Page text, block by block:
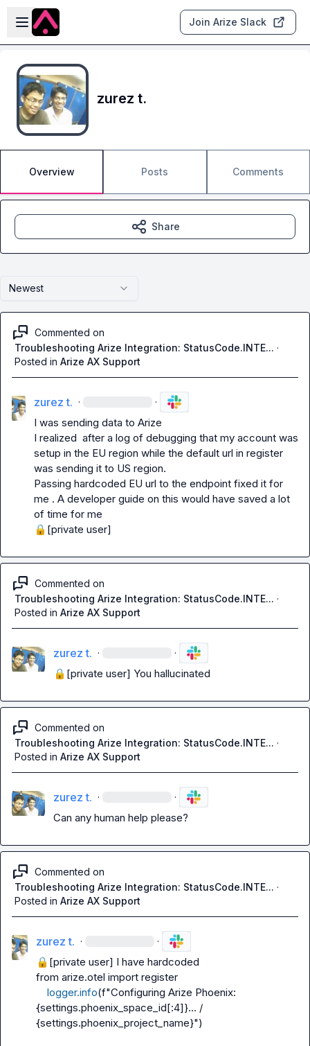
Skip to main content
Open sidebar
Join Arize Slack
zurez t.
Overview Posts Comments
Newest
Commented on
Troubleshooting Arize Integration: StatusCode.INTE... ·
Posted in Arize AX Support
zurez t. · ·
I was sending data to Arize
I realized  after a log of debugging that my account was
setup in the EU region while the default url in register
was sending it to US region.
Passing hardcoded EU url to the endpoint fixed it for
me . A developer guide on this would have saved a lot
🔒[private user]
Commented on
Troubleshooting Arize Integration: StatusCode.INTE... ·
Posted in Arize AX Support
zurez t. · ·
🔒[private user] You hallucinated
Commented on
Troubleshooting Arize Integration: StatusCode.INTE... ·
Posted in Arize AX Support
zurez t. · ·
Can any human help please?
Commented on
Troubleshooting Arize Integration: StatusCode.INTE... ·
Posted in Arize AX Support
zurez t. · ·
🔒[private user] I have hardcoded
from arize.otel import register
logger.info(f"Configuring Arize Phoenix:
{settings.phoenix_space_id[:4]}... /
{settings.phoenix_project_name}")
Share